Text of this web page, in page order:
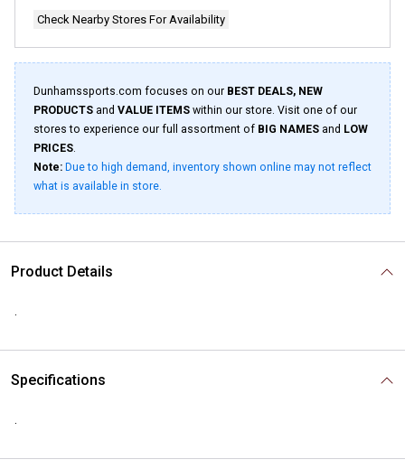
Check Nearby Stores For Availability
Dunhamssports.com focuses on our BEST DEALS, NEW
PRODUCTS and VALUE ITEMS within our store. Visit one of our
stores to experience our full assortment of BIG NAMES and LOW
PRICES.
Note: Due to high demand, inventory shown online may not reflect
what is available in store.
Product Details
Specifications